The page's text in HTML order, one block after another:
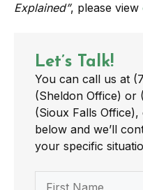
Explained”, please view
Let’s Talk!
You can call us at
(Sheldon Office) or
(Sioux Falls
below and we’ll
your specific